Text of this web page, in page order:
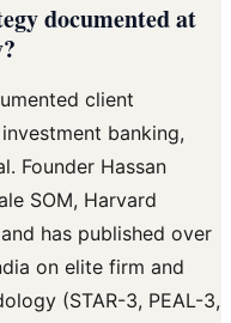
documented at
client
banking,
Founder Hassan
SOM, Harvard
has published over
on elite firm and
(STAR-3, PEAL-3,